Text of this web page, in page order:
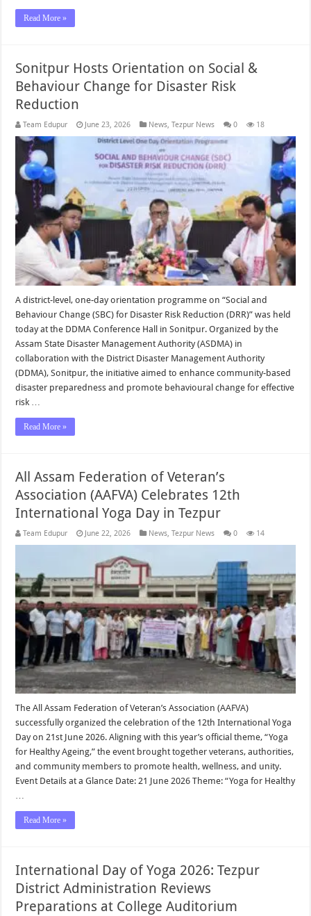
Read More »
Sonitpur Hosts Orientation on Social &
Behaviour Change for Disaster Risk
Reduction
Team Edupur June 23, 2026 News,Tezpur News 0 18
A district-level, one-day orientation programme on “Social and
Behaviour Change (SBC) for Disaster Risk Reduction (DRR)” was held
today at the DDMA Conference Hall in Sonitpur. Organized by the
Assam State Disaster Management Authority (ASDMA) in
collaboration with the District Disaster Management Authority
(DDMA), Sonitpur, the initiative aimed to enhance community-based
disaster preparedness and promote behavioural change for effective
risk …
Read More »
All Assam Federation of Veteran’s
Association (AAFVA) Celebrates 12th
International Yoga Day in Tezpur
Team Edupur June 22, 2026 News ,Tezpur News 0 14
The All Assam Federation of Veteran’s Association (AAFVA)
successfully organized the celebration of the 12th International Yoga
Day on 21st June 2026. Aligning with this year’s official theme, “Yoga
for Healthy Ageing,” the event brought together veterans, authorities,
and community members to promote health, wellness, and unity.
Event Details at a Glance Date: 21 June 2026 Theme: “Yoga for Healthy
…
Read More »
International Day of Yoga 2026: Tezpur
District Administration Reviews
Preparations at College Auditorium